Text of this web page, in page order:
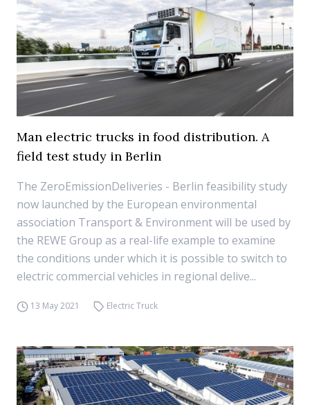
Man electric trucks in food distribution. A
field test study in Berlin
The ZeroEmissionDeliveries - Berlin feasibility study
now launched by the European environmental
association Transport & Environment will be used by
the REWE Group as a real-life example to examine
the conditions under which it is possible to switch to
electric commercial vehicles in regional delive...
13 May 2021 Electric Truck